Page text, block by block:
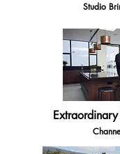
Studio
Extraordinary